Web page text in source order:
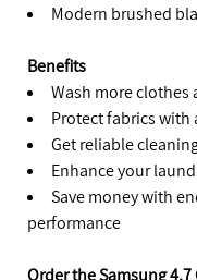
Modern brushed
Benefits
Wash more clothes
Protect fabrics with
Get reliable
Enhance your
Save money with
performance
Order the Samsung